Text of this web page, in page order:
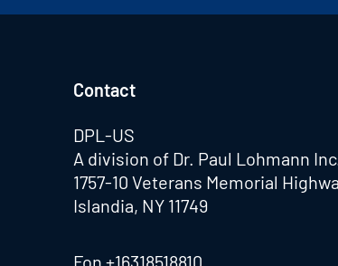
Contact
DPL-US
A division of Dr. Paul Lohmann
1757-10 Veterans Memorial
Islandia, NY 11749
Fon +16318518810